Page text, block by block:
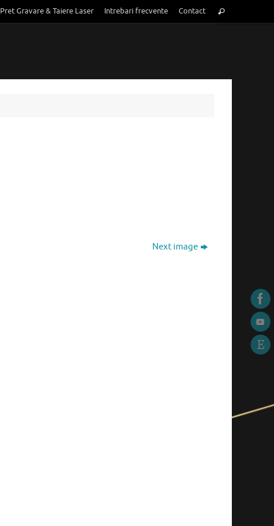
Pret Gravare & Taiere Laser Intrebari frecvente Contact
for:
Search
Next image